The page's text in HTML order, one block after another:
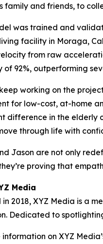
family and friends, to
was trained and
facility in Moraga,
from raw
of 92%, outperforming
working on the
for low-cost, at-home
difference in the elderly
through life with
Jason are not only
proving that
Media
in 2018, XYZ Media is a
Dedicated to
information on XYZ